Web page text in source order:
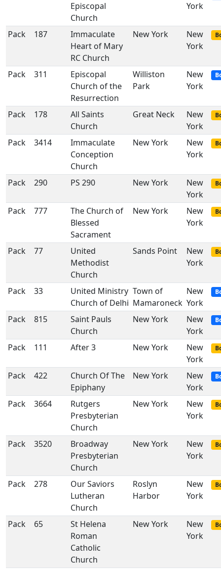
Episcopal
Church
York
Pack 187
Immaculate
Heart of Mary
RC Church
New York
New
York
Pack 311
Episcopal
Church of the
Resurrection
Williston
Park
New
York
Pack 178
All Saints
Church
Great Neck
New
York
Pack 3414
Immaculate
Conception
Church
New York
New
York
Pack 290 PS 290 New York
New
York
Pack 777
The Church of
Blessed
Sacrament
New York
New
York
Pack 77
United
Methodist
Church
Sands Point
New
York
Pack 33
United Ministry
Church of Delhi
Town of
Mamaroneck
New
York
Pack 815
Saint Pauls
Church
New York
New
York
Pack 111 After 3 New York
New
York
Pack 422
Church Of The
Epiphany
New York
New
York
Pack 3664
Rutgers
Presbyterian
Church
New York
New
York
Pack 3520
Broadway
Presbyterian
Church
New York
New
York
Pack 278
Our Saviors
Lutheran
Church
Roslyn
Harbor
New
York
Pack 65
St Helena
Roman
Catholic
Church
New York
New
York